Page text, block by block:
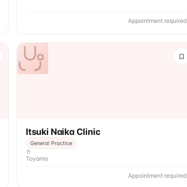
Appointment required
Itsuki Naika Clinic
General Practice
Toyama
Appointment required